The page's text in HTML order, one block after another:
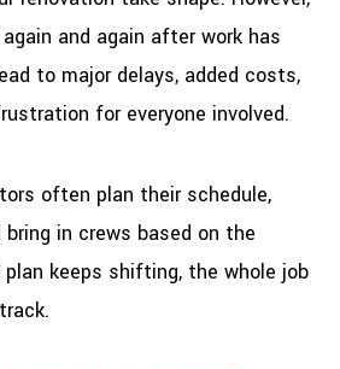
and again after work has
to major delays, added costs,
for everyone involved.
often plan their schedule,
bring in crews based on the
keeps shifting, the whole job